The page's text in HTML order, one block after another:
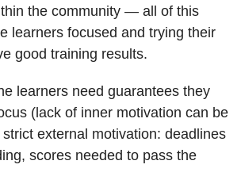
the community — all of this
learners focused and trying their
good training results.
learners need guarantees they
(lack of inner motivation can be
external motivation: deadlines
scores needed to pass the